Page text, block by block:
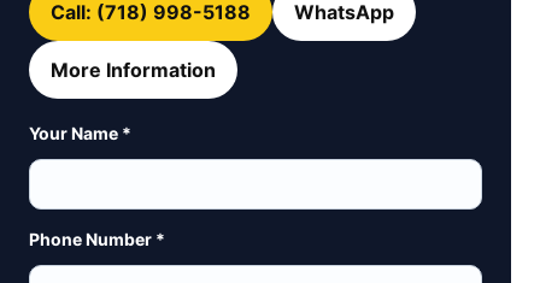
Call: (718) 998-5188 WhatsApp
More Information
Your Name *
Phone Number *